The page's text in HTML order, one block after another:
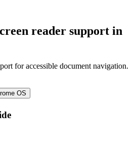
reader support in
for accessible document navigation.
OS